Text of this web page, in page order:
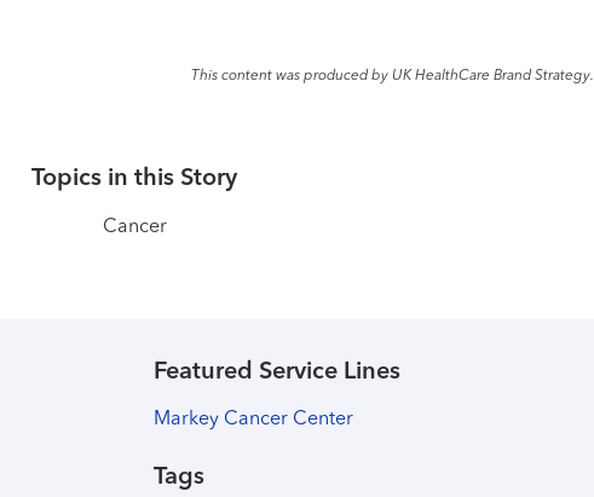
This content was produced by UK HealthCare Brand Strategy.
Topics in this Story
Cancer
Featured Service Lines
Markey Cancer Center
Tags